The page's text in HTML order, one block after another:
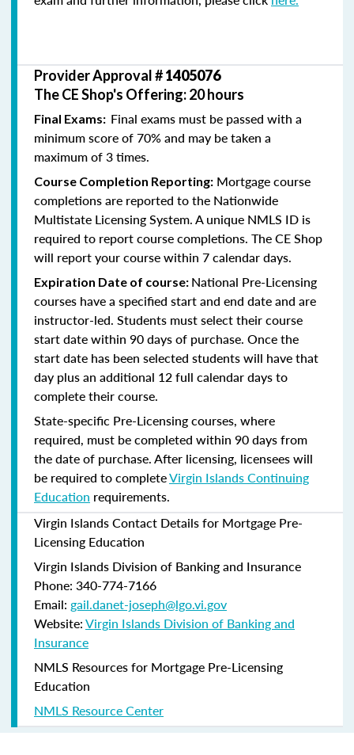
Provider Approval #1405076
The CE Shop's Offering: 20 hours
Final Exams: Final exams must be passed with a
minimum score of 70% and may be taken a
maximum of 3 times.
Course Completion Reporting: Mortgage course
completions are reported to the Nationwide
Multistate Licensing System. A unique NMLS ID is
required to report course completions. The CE Shop
will report your course within 7 calendar days.
Expiration Date of course: National Pre-Licensing
courses have a specified start and end date and are
instructor-led. Students must select their course
start date within 90 days of purchase. Once the
start date has been selected students will have that
day plus an additional 12 full calendar days to
complete their course.
State-specific Pre-Licensing courses, where
required, must be completed within 90 days from
the date of purchase.After licensing, licensees will
be required to completeVirgin Islands Continuing
Education requirements.
Virgin Islands Contact Details for Mortgage Pre-
Licensing Education
Virgin Islands Division of Banking and Insurance
Phone: 340-774-7166
Email: gail.danet-joseph@lgo.vi.gov
Website:Virgin Islands Division of Banking and
Insurance
NMLS Resources for Mortgage Pre-Licensing
Education
NMLS Resource Center